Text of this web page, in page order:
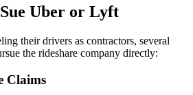
Uber or Lyft
their drivers as contractors, several
the rideshare company directly:
Claims